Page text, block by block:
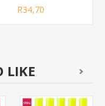
R34,70
LIKE